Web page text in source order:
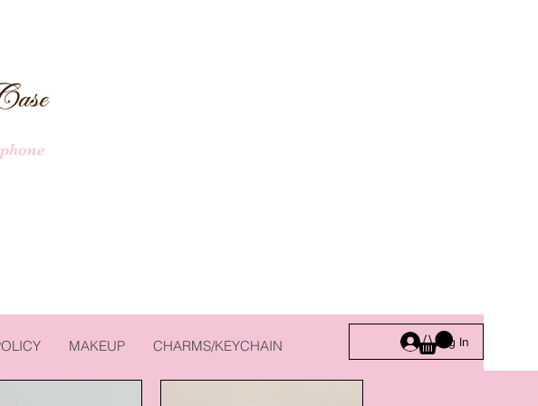
MAKEUP CHARMS/KEYCHAIN Log In